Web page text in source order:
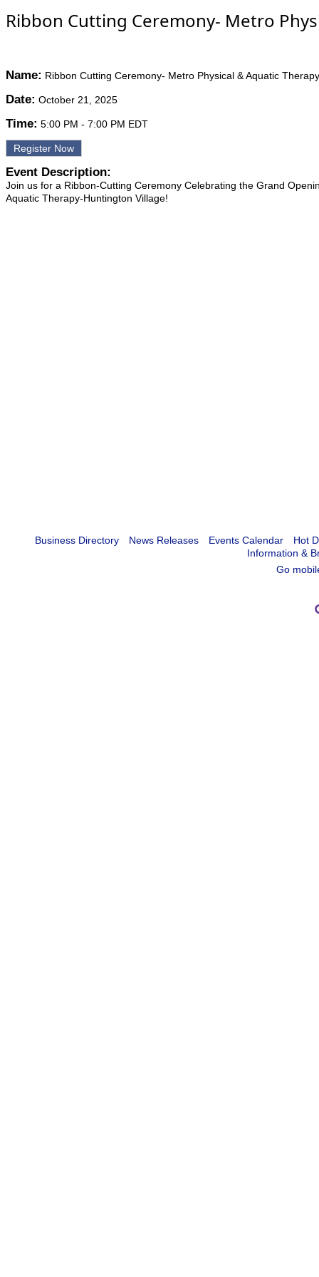
Ribbon Cutting Ceremony- Metro
Name: Ribbon Cutting Ceremony- Metro Physical & Aquatic
Date: October 21, 2025
Time: 5:00 PM - 7:00 PM EDT
Register Now
Event Description:
Join us for a Ribbon-Cutting Ceremony Celebrating the Grand
Aquatic Therapy-Huntington Village!
Business Directory News Releases Events Calendar
Hot
Information &
Go